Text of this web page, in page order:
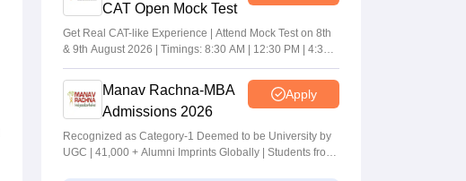
CAT Open Mock Test
Get Real CAT-like Experience | Attend Mock Test on 8th
& 9th August 2026 | Timings: 8:30 AM | 12:30 PM | 4:30
PM
Manav Rachna-MBA
Admissions 2026
Apply
Recognized as Category-1 Deemed to be University by
UGC | 41,000 + Alumni Imprints Globally | Students from